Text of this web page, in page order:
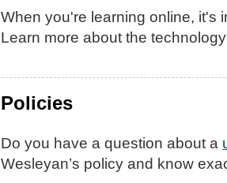
When you're learning online, it's
Learn more about the
Policies
Do you have a question about a
Wesleyan’s policy and know